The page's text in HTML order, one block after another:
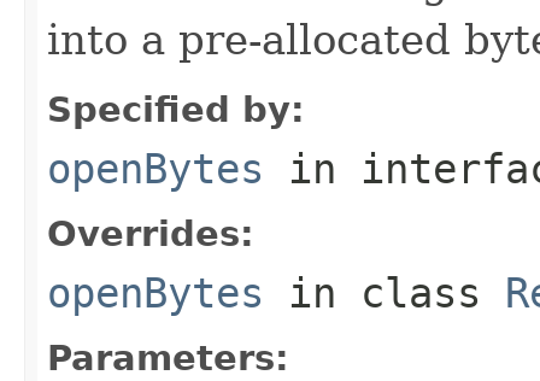
into a pre-allocated
Specified by:
openBytes in
Overrides:
openBytes in class
Parameters: